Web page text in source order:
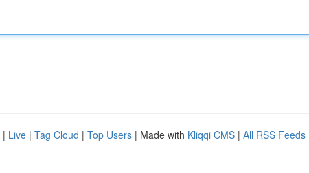
| Live | Tag Cloud | Top Users | Made with Kliqqi CMS | All RSS Feeds